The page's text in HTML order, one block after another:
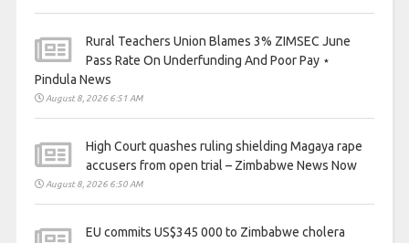
Rural Teachers Union Blames 3% ZIMSEC June
Pass Rate On Underfunding And Poor Pay ⋆
Pindula News
August 8, 2026 6:51 AM
High Court quashes ruling shielding Magaya rape
accusers from open trial – Zimbabwe News Now
August 8, 2026 6:50 AM
EU commits US$345 000 to Zimbabwe cholera